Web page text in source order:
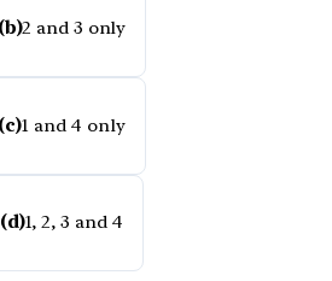
(b)2 and 3 only
(c)1 and 4 only
(d)1, 2, 3 and 4